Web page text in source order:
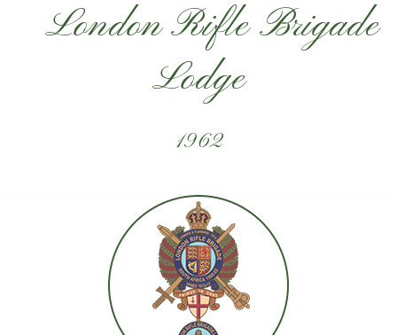
London Rifle Brigade
Lodge
1962